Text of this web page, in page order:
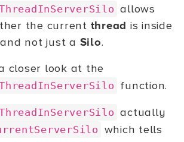
allows
the current thread is inside
and not just a Silo.
closer look at the
function.
actually
which tells